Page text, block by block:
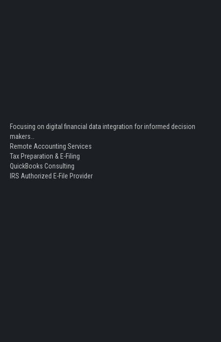
Focusing on digital financial data integration for informed decision
makers…
Remote Accounting Services
Tax Preparation & E-Filing
QuickBooks Consulting
IRS Authorized E-File Provider